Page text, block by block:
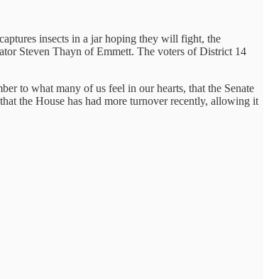
insects in a jar hoping they will fight, the
Steven Thayn of Emmett. The voters of District 14
to what many of us feel in our hearts, that the Senate
the House has had more turnover recently, allowing it